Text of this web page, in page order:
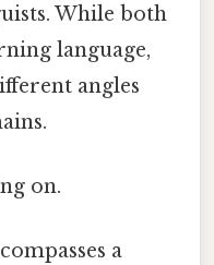
While both
language,
angles
on.
a